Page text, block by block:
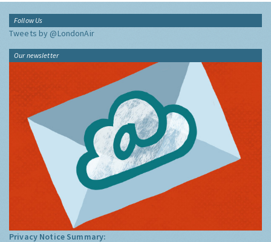
Follow Us
Tweets by @LondonAir
Our newsletter
Privacy Notice Summary: